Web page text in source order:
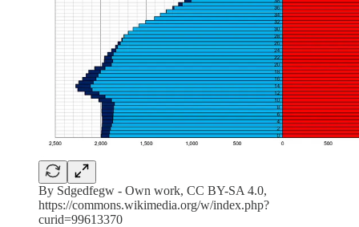
By Sdgedfegw - Own work, CC BY-SA 4.0,
https://commons.wikimedia.org/w/index.php?
curid=99613370